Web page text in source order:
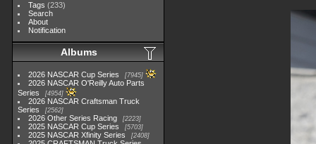
Tags (233)
Search
About
Notification
Albums
2026 NASCAR Cup Series 7945
2026 NASCAR O'Reilly Auto Parts
Series
4954
2026 NASCAR Craftsman Truck
Series
2562
2026 Other Series Racing 2223
2025 NASCAR Cup Series 5703
2025 NASCAR Xfinity Series 2408